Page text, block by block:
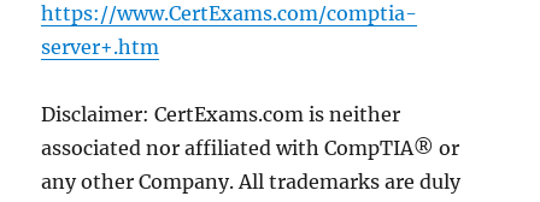
https://www.CertExams.com/comptia-
server+.htm
Disclaimer: CertExams.com is neither
associated nor affiliated with CompTIA® or
any other Company. All trademarks are duly